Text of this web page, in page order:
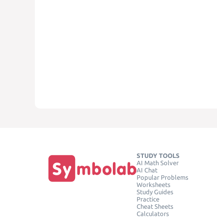
STUDY TOOLS
AI Math Solver
AI Chat
Popular Problems
Worksheets
Study Guides
Practice
Cheat Sheets
Calculators